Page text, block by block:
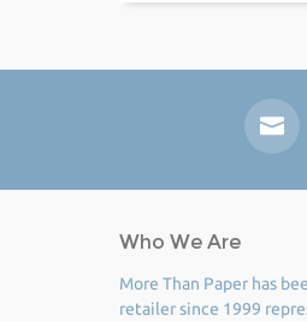
Who We Are
More Than Paper has
retailer since 1999